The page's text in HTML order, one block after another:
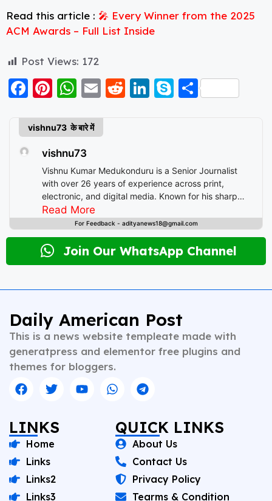
Read this article : 🎤 Every Winner from the 2025
ACM Awards – Full List Inside
Post Views: 172
F
c
e
k
Pi
er
e
st
W
a
ts
A
p
p
E
R
t
Li
d
I
n
S
e
S
vishnu73 के बारे में
vishnu73
Vishnu Kumar Medukonduru is a Senior Journalist
with over 26 years of experience across print,
electronic, and digital media. Known for his sharp
editorial instincts and deep understanding of public
discourse, Vishnu has contributed to leading
desk editing to content strategy and multimedia
storytelling. His expertise spans a wide spectrum of
analysis, Vishnu brings clarity, credibility, and
context to every piece he writes. A trusted voice in
Indian journalism, he continues to shape narratives
that inform, empower, and inspire readers across
platforms.
Read More
For Feedback - adityanews18@gmail.com
Join Our WhatsApp Channel
Daily American Post
This is a news website templeate made with
generatpress and elementor free plugins and
themes for bloggers.
LINKS
Home
Links
Links2
Links3
QUICK LINKS
About Us
Contact Us
Privacy Policy
Tearms & Condition